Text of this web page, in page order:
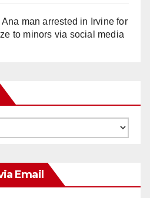
Ana man arrested in Irvine for
to minors via social media
Email